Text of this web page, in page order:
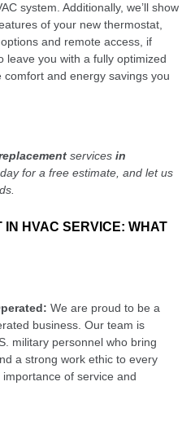
system. Additionally, we’ll show
of your new thermostat,
and remote access, if
leave you with a fully optimized
and energy savings you
services in
for a free estimate, and let us
IN HVAC SERVICE: WHAT
We are proud to be a
business. Our team is
military personnel who bring
a strong work ethic to every
of service and